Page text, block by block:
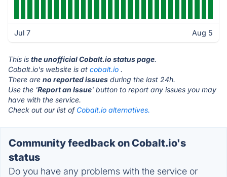
Jul 7 Aug 5
This is the unofficial Cobalt.io status page.
Cobalt.io's website is at cobalt.io .
There are no reported issues during the last 24h.
Use the 'Report an Issue' button to report any issues you may
have with the service.
Check out our list of Cobalt.io alternatives.
Community feedback on Cobalt.io's
status
Do you have any problems with the service or